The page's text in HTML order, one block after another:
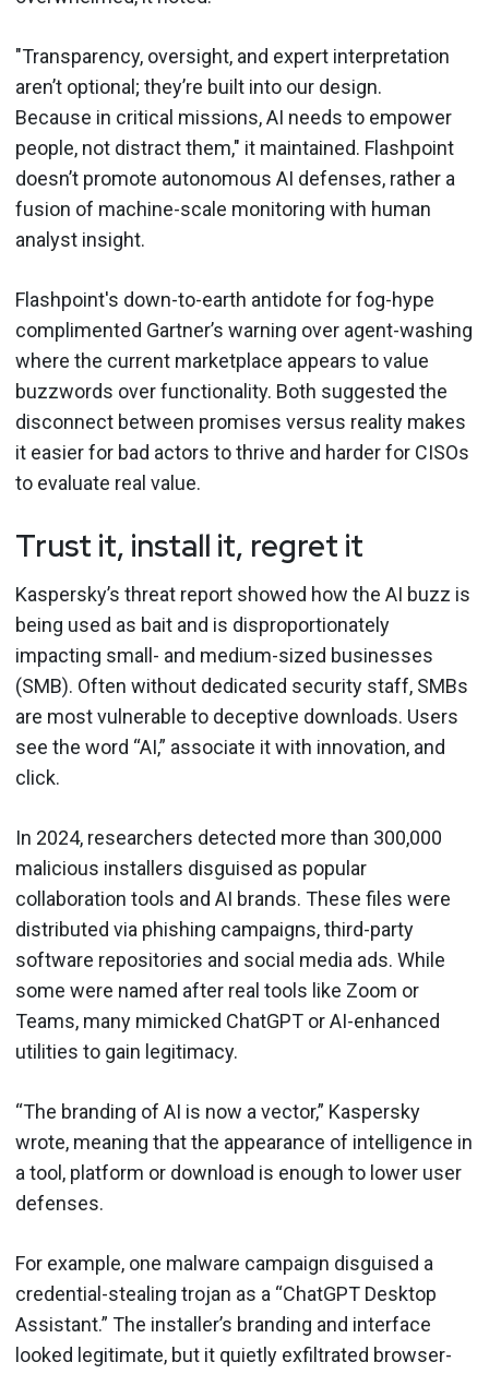
"Transparency, oversight, and expert interpretation
aren’t optional; they’re built into our design.
Because in critical missions, AI needs to empower
people, not distract them," it maintained. Flashpoint
doesn’t promote autonomous AI defenses, rather a
fusion of machine-scale monitoring with human
analyst insight.
Flashpoint's down-to-earth antidote for fog-hype
complimented Gartner’s warning over agent-washing
where the current marketplace appears to value
buzzwords over functionality. Both suggested the
disconnect between promises versus reality makes
it easier for bad actors to thrive and harder for CISOs
to evaluate real value.
Trust it, install it, regret it
Kaspersky’s threat report showed how the AI buzz is
being used as bait and is disproportionately
impacting small- and medium-sized businesses
(SMB). Often without dedicated security staff, SMBs
are most vulnerable to deceptive downloads. Users
see the word “AI,” associate it with innovation, and
click.
In 2024, researchers detected more than 300,000
malicious installers disguised as popular
collaboration tools and AI brands. These files were
distributed via phishing campaigns, third-party
software repositories and social media ads. While
some were named after real tools like Zoom or
Teams, many mimicked ChatGPT or AI-enhanced
utilities to gain legitimacy.
“The branding of AI is now a vector,” Kaspersky
wrote, meaning that the appearance of intelligence in
a tool, platform or download is enough to lower user
defenses.
For example, one malware campaign disguised a
credential-stealing trojan as a “ChatGPT Desktop
Assistant.” The installer’s branding and interface
looked legitimate, but it quietly exfiltrated browser-